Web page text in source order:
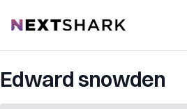
NextShark
Edward snowden